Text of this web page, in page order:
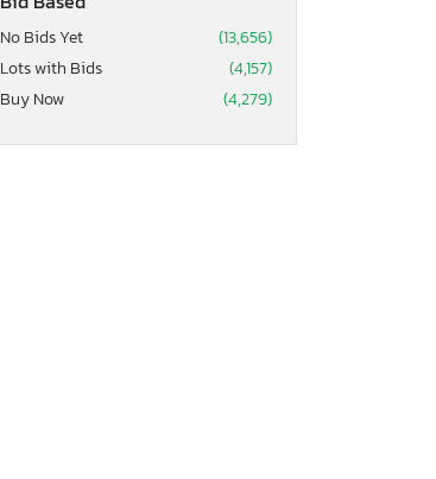
No Bids Yet
(13,656)
Lots with Bids
(4,157)
Buy Now
(4,279)